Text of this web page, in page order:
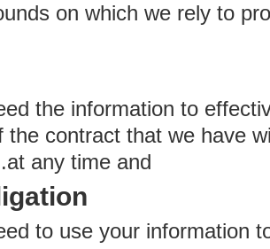
on which we rely to
the information to
the contract that we have
any time and
to use your information